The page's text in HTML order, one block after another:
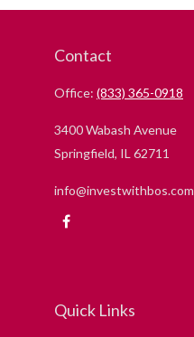
Contact
Office: (833) 365-0918
3400 Wabash Avenue
Springfield, IL 62711
info@investwithbos.com
Quick Links